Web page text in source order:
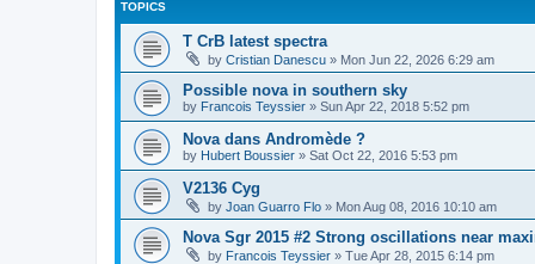
TOPICS
T CrB latest spectra
by Cristian Danescu » Mon Jun 22, 2026 6:29 am
Possible nova in southern sky
by Francois Teyssier » Sun Apr 22, 2018 5:52 pm
Nova dans Andromède ?
by Hubert Boussier » Sat Oct 22, 2016 5:53 pm
V2136 Cyg
by Joan Guarro Flo » Mon Aug 08, 2016 10:10 am
Nova Sgr 2015 #2 Strong oscillations near
by Francois Teyssier » Tue Apr 28, 2015 6:14 pm